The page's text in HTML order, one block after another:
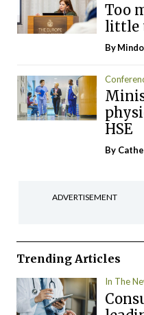
Too
little
ByMindo
HSE
By
ADVERTISEMENT
Trending Articles
In The